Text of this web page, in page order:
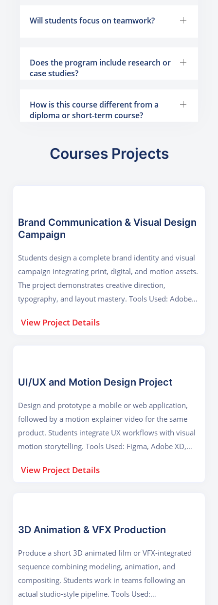
Will students focus on teamwork?
Does the program include research or
case studies?
How is this course different from a
diploma or short-term course?
Courses Projects
Brand Communication & Visual Design
Campaign
Students design a complete brand identity and visual
campaign integrating print, digital, and motion assets.
The project demonstrates creative direction,
typography, and layout mastery. Tools Used: Adobe
Advanced graphic design, campaign presentation, and
View Project Details
UI/UX and Motion Design Project
Design and prototype a mobile or web application,
followed by a motion explainer video for the same
product. Students integrate UX workflows with visual
motion storytelling. Tools Used: Figma, Adobe XD,
prototyping, and digital product visualization.
View Project Details
3D Animation & VFX Production
Produce a short 3D animated film or VFX-integrated
sequence combining modeling, animation, and
compositing. Students work in teams following an
actual studio-style pipeline. Tools Used: